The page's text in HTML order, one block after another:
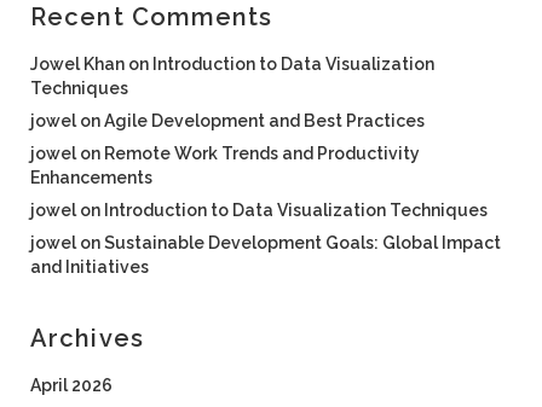
Recent Comments
Jowel Khan on Introduction to Data Visualization
Techniques
jowel onAgile Development and Best Practices
jowel on Remote Work Trends and Productivity
Enhancements
jowel on Introduction to Data Visualization Techniques
jowel onSustainable Development Goals: Global Impact
and Initiatives
Archives
April 2026